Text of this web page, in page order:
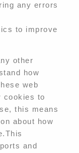
any errors
to improve
other
how
web
cookies to
this means
about how
and